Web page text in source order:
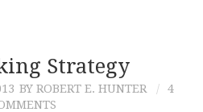
Strategy
BY ROBERT E. HUNTER
4